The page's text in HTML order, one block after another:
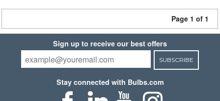
Page 1 of 1
Sign up to receive our best offers
SUBSCRIBE
Stay connected with Bulbs.com